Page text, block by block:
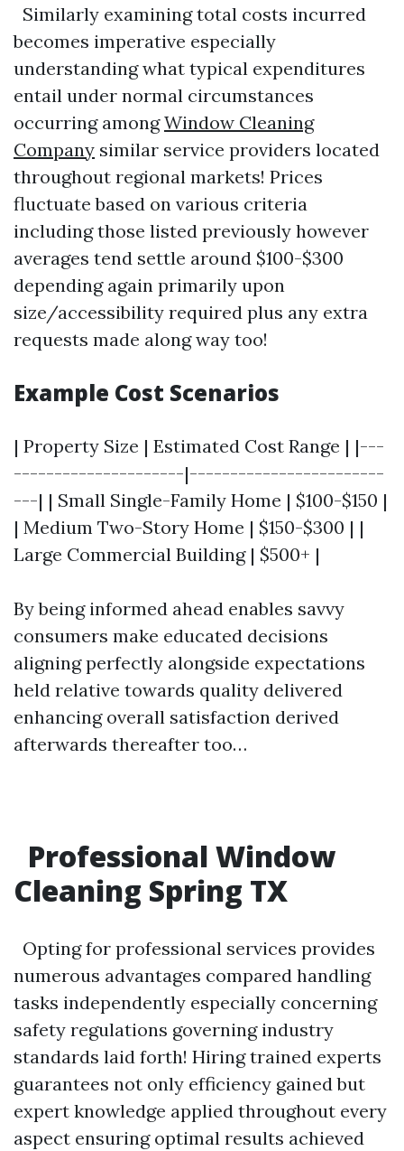
Similarly examining total costs incurred
becomes imperative especially
understanding what typical expenditures
entail under normal circumstances
occurring amongWindow Cleaning
Company similar service providers located
throughout regional markets! Prices
fluctuate based on various criteria
including those listed previously however
averages tend settle around $100-$300
depending again primarily upon
size/accessibility required plus any extra
requests made along way too!
Example Cost Scenarios
| Property Size | Estimated Cost Range | |---
---------------------|------------------------
---| | Small Single-Family Home | $100-$150 |
| Medium Two-Story Home | $150-$300 | |
Large Commercial Building | $500+ |
By being informed ahead enables savvy
consumers make educated decisions
aligning perfectly alongside expectations
held relative towards quality delivered
enhancing overall satisfaction derived
afterwards thereafter too…
Professional Window
Cleaning Spring TX
Opting for professional services provides
numerous advantages compared handling
tasks independently especially concerning
safety regulations governing industry
standards laid forth! Hiring trained experts
guarantees not only efficiency gained but
expert knowledge applied throughout every
aspect ensuring optimal results achieved